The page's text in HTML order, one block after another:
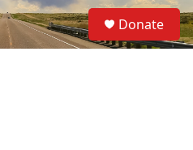
S
e
a
Donate